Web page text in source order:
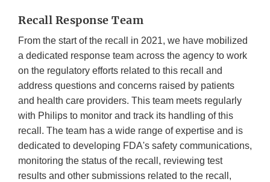
Recall Response Team
From the start of the recall in 2021, we have mobilized
a dedicated response team across the agency to work
on the regulatory efforts related to this recall and
address questions and concerns raised by patients
and health care providers. This team meets regularly
with Philips to monitor and track its handling of this
recall. The team has a wide range of expertise and is
dedicated to developing FDA's safety communications,
monitoring the status of the recall, reviewing test
results and other submissions related to the recall,